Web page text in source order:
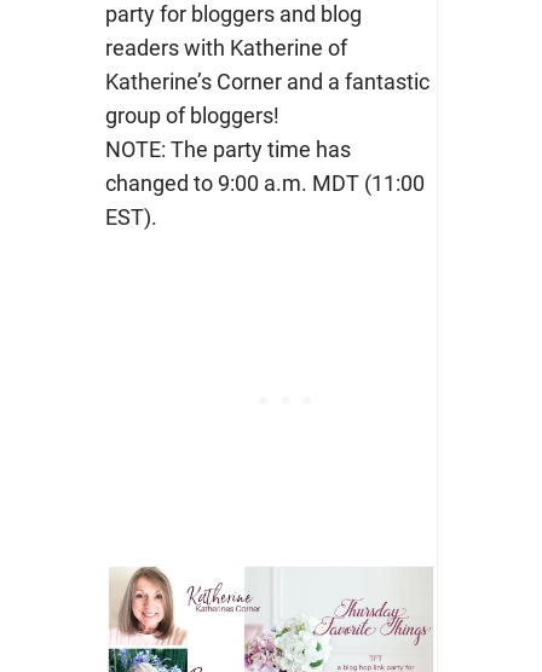
party for bloggers and blog
readers with Katherine of
Katherine’s Corner and a fantastic
group of bloggers!
NOTE: The party time has
changed to 9:00 a.m. MDT (11:00
EST).